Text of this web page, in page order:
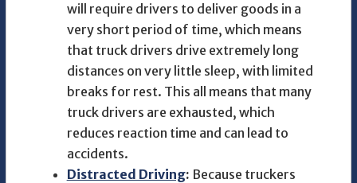
will require drivers to deliver goods in a
very short period of time, which means
that truck drivers drive extremely long
distances on very little sleep, with limited
breaks for rest. This all means that many
truck drivers are exhausted, which
reduces reaction time and can lead to
accidents.
Distracted Driving: Because truckers